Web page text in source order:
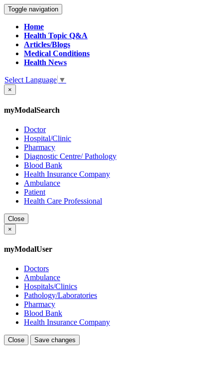
Toggle navigation
Home
Health Topic Q&A
Articles/Blogs
Medical Conditions
Health News
Select Language ▼
×
myModalSearch
Doctor
Hospital/Clinic
Pharmacy
Diagnostic Centre/ Pathology
Blood Bank
Health Insurance Company
Ambulance
Patient
Health Care Professional
Close
×
myModalUser
Doctors
Ambulance
Hospitals/Clinics
Pathology/Laboratories
Pharmacy
Blood Bank
Health Insurance Company
Close Save changes